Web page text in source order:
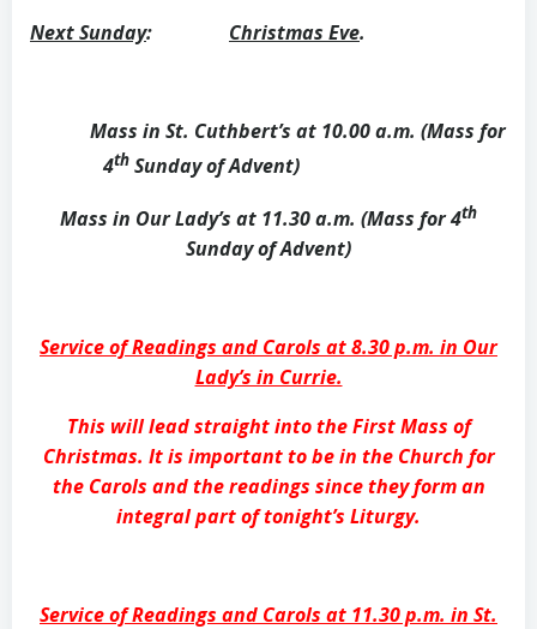
Next Sunday: Christmas Eve.
Mass in St. Cuthbert’s at 10.00 a.m. (Mass for
4th Sunday of Advent)
Mass in Our Lady’s at 11.30 a.m. (Mass for 4th
Sunday of Advent)
Service of Readings and Carols at 8.30 p.m. in Our
Lady’s in Currie.
This will lead straight into the First Mass of
Christmas. It is important to be in the Church for
the Carols and the readings since they form an
integral part of tonight’s Liturgy.
Service of Readings and Carols at 11.30 p.m. in St.